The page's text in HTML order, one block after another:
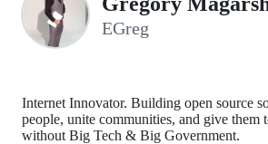
EGreg
Internet Innovator. Building open source
people, unite communities, and give them
without Big Tech & Big Government.